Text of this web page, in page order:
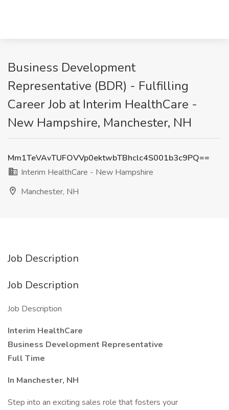
Business Development
Representative (BDR) - Fulfilling
Career Job at Interim HealthCare -
New Hampshire, Manchester, NH
Mm1TeVAvTUFOVVp0ektwbTBhclc4S001b3c9PQ==
Interim HealthCare - New Hampshire
Manchester, NH
Job Description
Job Description
Job Description
Interim HealthCare
Business Development Representative
Full Time
In Manchester, NH
Step into an exciting sales role that fosters your